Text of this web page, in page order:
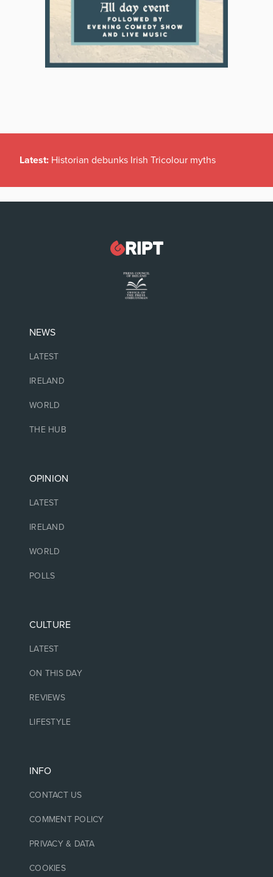
Latest: Historian debunks Irish Tricolour myths
NEWS
LATEST
IRELAND
WORLD
THE HUB
OPINION
LATEST
IRELAND
WORLD
POLLS
CULTURE
LATEST
ON THIS DAY
REVIEWS
LIFESTYLE
INFO
CONTACT US
COMMENT POLICY
PRIVACY & DATA
COOKIES